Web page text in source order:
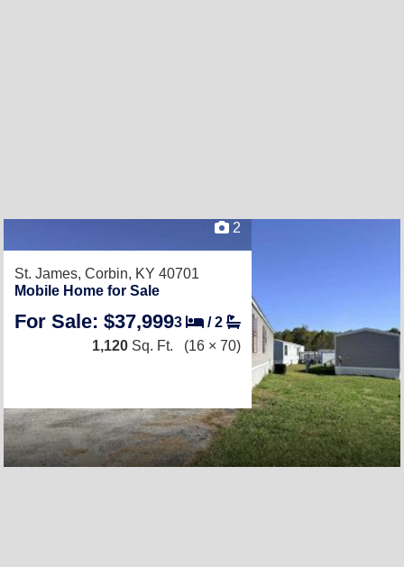
2
St. James, Corbin, KY 40701
Mobile Home for Sale
For Sale: $37,9993 /2
1,120 Sq. Ft. (16 × 70)